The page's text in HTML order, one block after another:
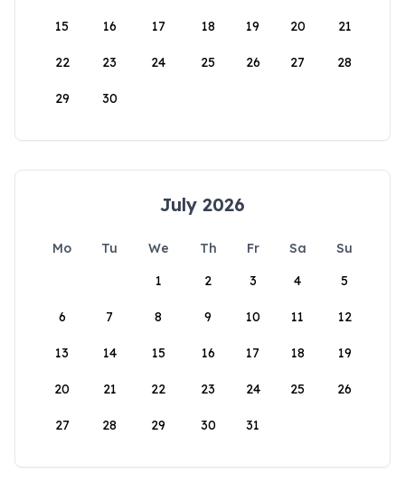
15 16 17 18 19 20 21
22 23 24 25 26 27 28
29 30
July 2026
Mo Tu We Th Fr Sa
Su
1
2 3 4 5
6 7 8 9 10 11 12
13 14 15 16 17 18 19
20 21 22 23 24 25 26
27 28 29 30 31